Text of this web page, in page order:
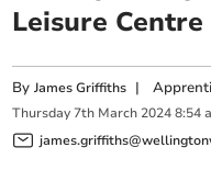
Leisure
ByJames Griffiths |
Thursday 7th March 2024 8:54